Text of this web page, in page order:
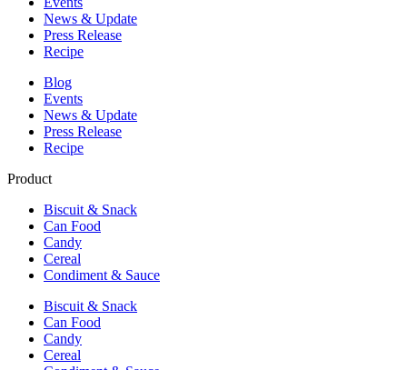
News & Update
Press Release
Recipe
Blog
Events
News & Update
Press Release
Recipe
Product
Biscuit & Snack
Can Food
Candy
Cereal
Condiment & Sauce
Biscuit & Snack
Can Food
Candy
Cereal